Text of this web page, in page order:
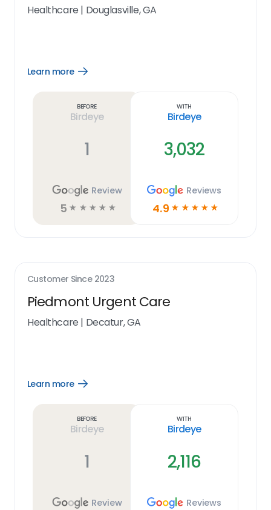
Healthcare | Douglasville, GA
Learn more
Open
Before
Birdeye
1
Review
5 ☆ ☆ ☆ ☆ ☆
With
Birdeye
3,032
Reviews
4.9 ☆ ☆ ☆ ☆ ☆
Customer Since 2023
Piedmont Urgent Care
Healthcare | Decatur, GA
Learn more
Open
Before
Birdeye
1
Review
With
Birdeye
2,116
Reviews